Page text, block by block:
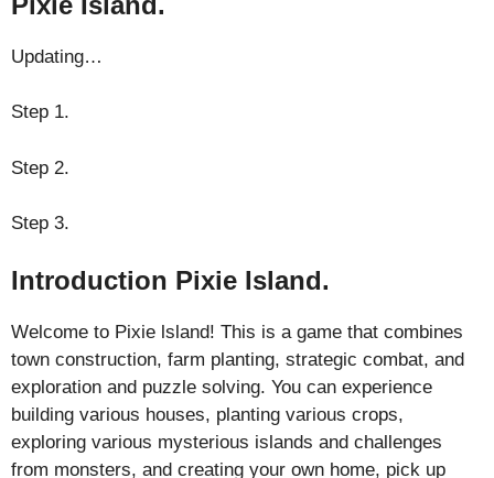
Updating…
Step 1.
Step 2.
Step 3.
Introduction Pixie Island.
Welcome to Pixie lsland! This is a game that combines
town construction, farm planting, strategic combat, and
exploration and puzzle solving. You can experience
building various houses, planting various crops,
exploring various mysterious islands and challenges
from monsters, and creating your own home, pick up